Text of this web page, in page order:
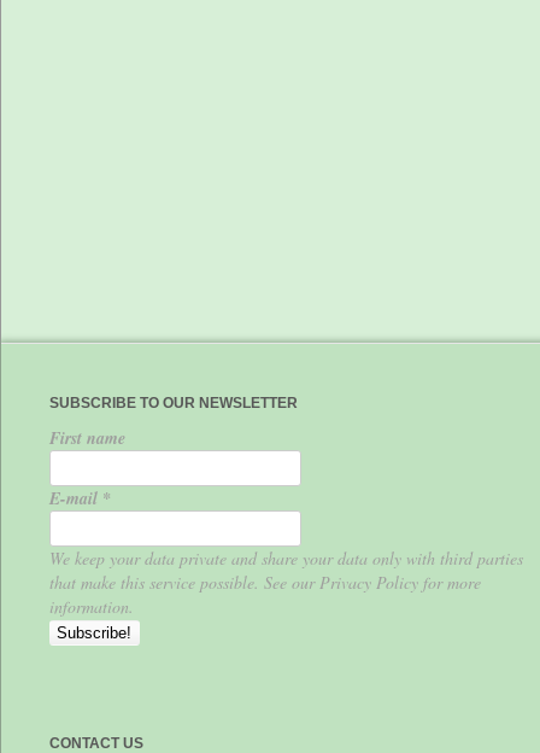
SUBSCRIBE TO OUR NEWSLETTER
First name
E-mail *
We keep your data private and share your data only with third parties
that make this service possible. See our Privacy Policy for more
information.
CONTACT US